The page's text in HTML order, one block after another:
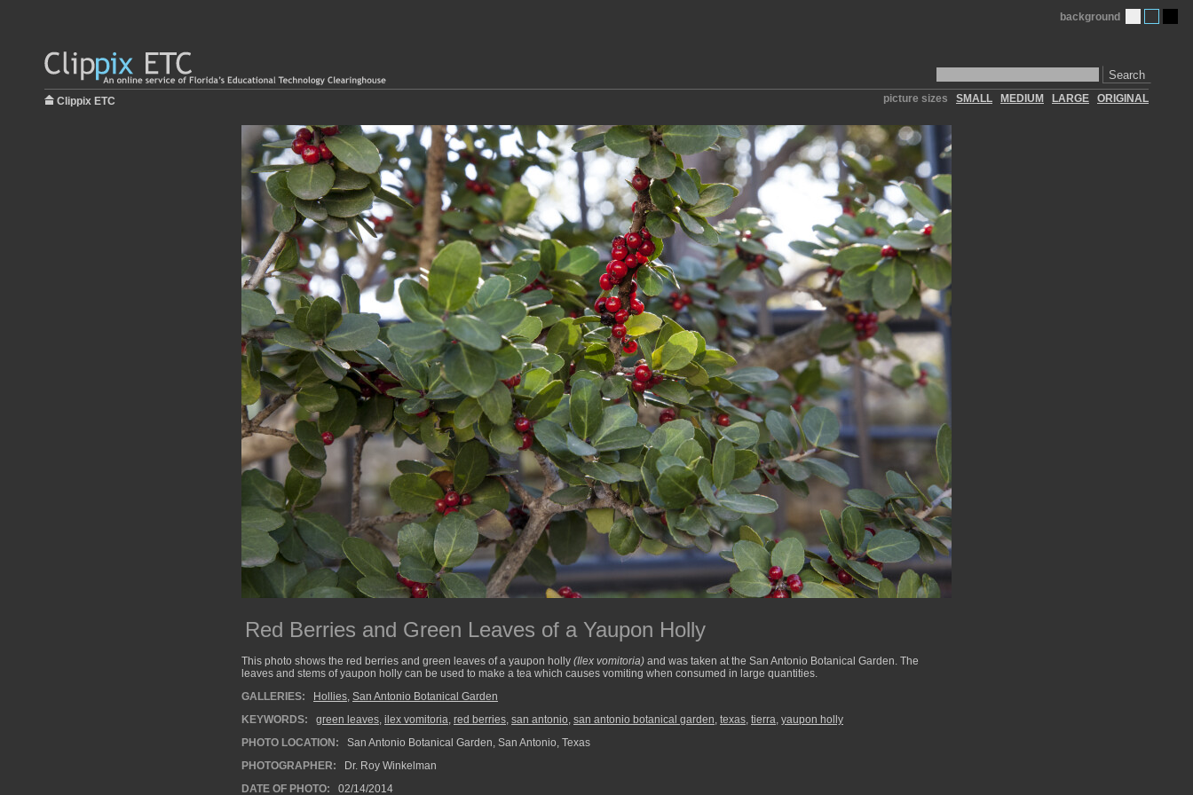
Search
background
Clippix ETC picture sizes SMALL MEDIUM LARGE ORIGINAL
Red Berries and Green Leaves of a Yaupon Holly
This photo shows the red berries and green leaves of a yaupon holly (Ilex vomitoria) and was taken at the San Antonio Botanical Garden. The
leaves and stems of yaupon holly can be used to make a tea which causes vomiting when consumed in large quantities.
GALLERIES:
Hollies, San Antonio Botanical Garden
KEYWORDS:
green leaves, ilex vomitoria, red berries, san antonio, san antonio botanical garden, texas, tierra, yaupon holly
PHOTO LOCATION:
San Antonio Botanical Garden, San Antonio, Texas
PHOTOGRAPHER:
Dr. Roy Winkelman
DATE OF PHOTO:
02/14/2014